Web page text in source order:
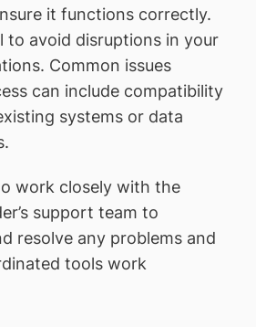
it functions correctly.
to avoid disruptions in your
Common issues
can include compatibility
systems or data
work closely with the
support team to
resolve any problems and
tools work